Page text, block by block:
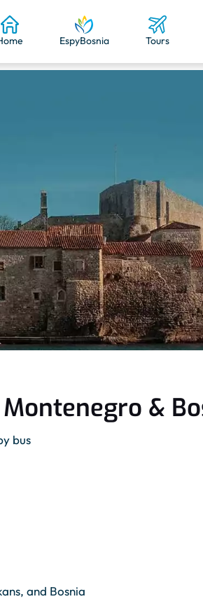
EspyBosnia Tours
&
bus
and Bosnia